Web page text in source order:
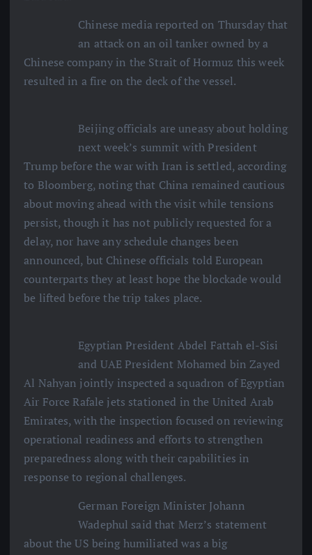
Chinese media reported on Thursday that
an attack on an oil tanker owned by a
Chinese company in the Strait of Hormuz this week
resulted in a fire on the deck of the vessel.
Beijing officials are uneasy about holding
next week’s summit with President
Trump before the war with Iran is settled, according
to Bloomberg, noting that China remained cautious
about moving ahead with the visit while tensions
persist, though it has not publicly requested for a
delay, nor have any schedule changes been
announced, but Chinese officials told European
counterparts they at least hope the blockade would
be lifted before the trip takes place.
Egyptian President Abdel Fattah el-Sisi
and UAE President Mohamed bin Zayed
Al Nahyan jointly inspected a squadron of Egyptian
Air Force Rafale jets stationed in the United Arab
Emirates, with the inspection focused on reviewing
operational readiness and efforts to strengthen
preparedness along with their capabilities in
response to regional challenges.
German Foreign Minister Johann
Wadephul said that Merz’s statement
about the US being humiliated was a big